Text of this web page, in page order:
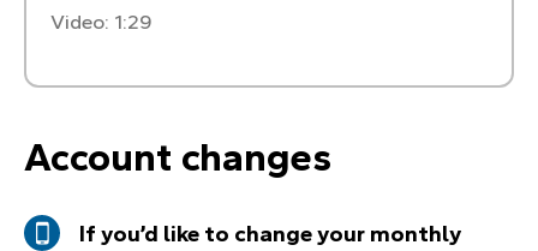
Video: 1:29
Account changes
If you’d like to change your monthly